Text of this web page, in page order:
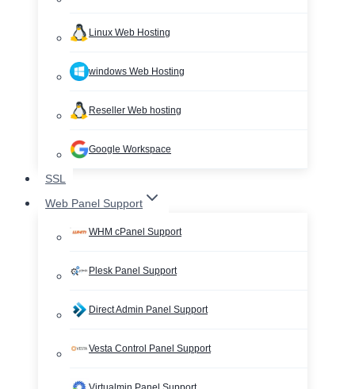
Linux Web Hosting
windows Web Hosting
Reseller Web hosting
Google Workspace
SSL
Web Panel Support
WHM cPanel Support
Plesk Panel Support
Direct Admin Panel Support
Vesta Control Panel Support